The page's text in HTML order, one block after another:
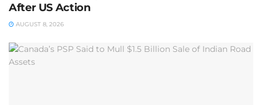
After US Action
AUGUST 8, 2026